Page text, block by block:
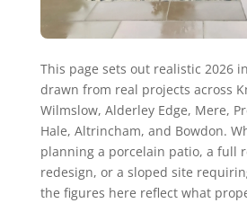
This page sets out realistic 2026
drawn from real projects across
Wilmslow, Alderley Edge, Mere,
Hale, Altrincham, and Bowdon.
planning a porcelain patio, a full
redesign, or a sloped site
the figures here reflect what